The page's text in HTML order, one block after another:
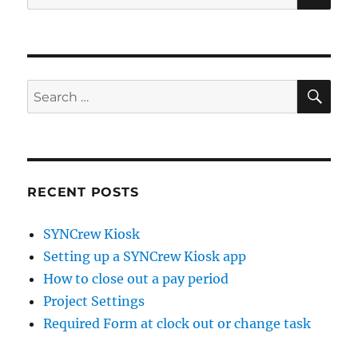
for:
Search
for:
RECENT POSTS
SYNCrew Kiosk
Setting up a SYNCrew Kiosk app
How to close out a pay period
Project Settings
Required Form at clock out or change task